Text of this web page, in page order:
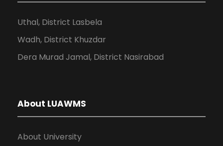
Uthal, District Lasbela
Wadh, District Khuzdar
Dera Murad Jamal, District Nasirabad
About LUAWMS
About University